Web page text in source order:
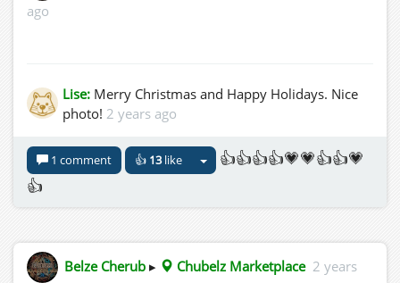
ago
Lise: Merry Christmas and Happy Holidays. Nice
photo! 2 years ago
1 comment 👍 13like
👍👍👍👍💗💗👍👍💗
👍
Belze Cherub ▸ Chubelz Marketplace 2 years